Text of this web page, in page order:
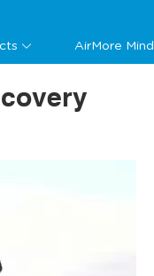
AirMore Mind